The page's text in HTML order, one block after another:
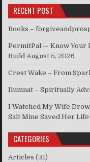
RECENT POST
Books –
PermitPal — Know Your
Build August 5, 2026
Crest Wake – From
Ilumnat – Spiritually
I Watched My Wife
Salt Mine Saved Her Life
CATEGORIES
Articles (31)